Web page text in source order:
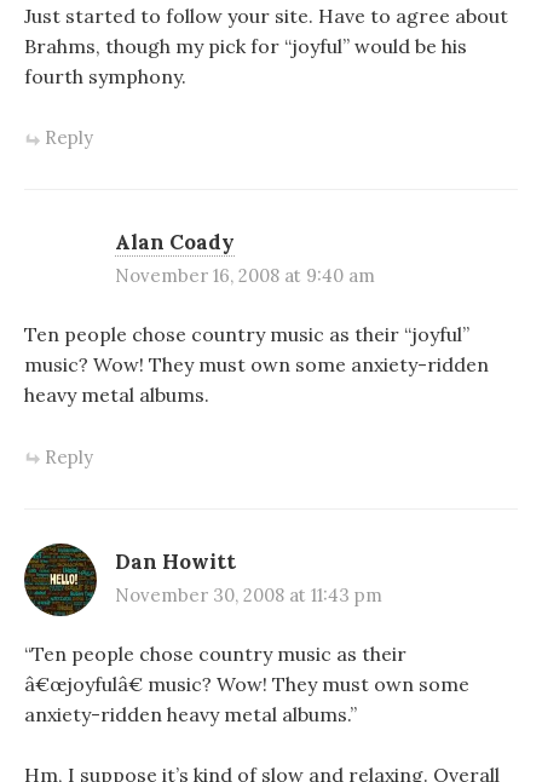
Just started to follow your site. Have to agree about
Brahms, though my pick for “joyful” would be his
fourth symphony.
Reply
Alan Coady
November 16, 2008 at 9:40 am
Ten people chose country music as their “joyful”
music? Wow! They must own some anxiety-ridden
heavy metal albums.
Reply
Dan Howitt
November 30, 2008 at 11:43 pm
“Ten people chose country music as their
â€œjoyfulâ€ music? Wow! They must own some
anxiety-ridden heavy metal albums.”
Hm, I suppose it’s kind of slow and relaxing. Overall